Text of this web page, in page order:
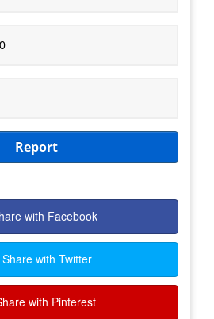
Report
with Facebook
Share with Twitter
with Pinterest